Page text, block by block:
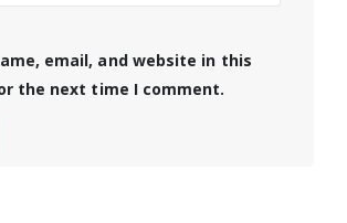
email, and website in this
the next time I comment.